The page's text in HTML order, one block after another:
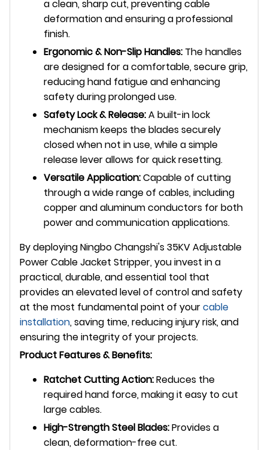
a clean, sharp cut, preventing cable
deformation and ensuring a professional
finish.
Ergonomic & Non-Slip Handles: The handles
are designed for a comfortable, secure grip,
reducing hand fatigue and enhancing
safety during prolonged use.
Safety Lock & Release:A built-in lock
mechanism keeps the blades securely
closed when not in use, while a simple
release lever allows for quick resetting.
Versatile Application:Capable of cutting
through a wide range of cables, including
copper and aluminum conductors for both
power and communication applications.
By deploying Ningbo Changshi's 35KV Adjustable
Power Cable Jacket Stripper, you invest in a
practical, durable, and essential tool that
provides an elevated level of control and safety
at the most fundamental point of yourcable
installation, saving time, reducing injury risk, and
ensuring the integrity of your projects.
Product Features & Benefits:
Ratchet Cutting Action:Reduces the
required hand force, making it easy to cut
large cables.
High-Strength Steel Blades:Provides a
clean, deformation-free cut.